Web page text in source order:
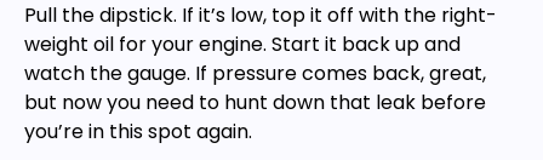
Pull the dipstick. If it’s low, top it off with the right-
weight oil for your engine. Start it back up and
watch the gauge. If pressure comes back, great,
but now you need to hunt down that leak before
you’re in this spot again.